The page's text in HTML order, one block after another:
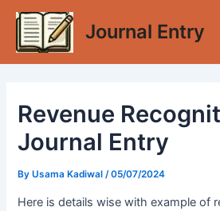
Skip
content
Journal Entry
Revenue
Journal Entry
ByUsama Kadiwal/05/07/2024
Here is details wise with example of